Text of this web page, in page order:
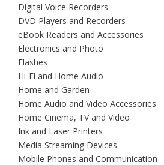
Digital Voice Recorders
DVD Players and Recorders
eBook Readers and Accessories
Electronics and Photo
Flashes
Hi-Fi and Home Audio
Home and Garden
Home Audio and Video Accessories
Home Cinema, TV and Video
Ink and Laser Printers
Media Streaming Devices
Mobile Phones and Communication